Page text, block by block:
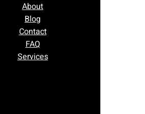
About
Blog
Contact
FAQ
Services